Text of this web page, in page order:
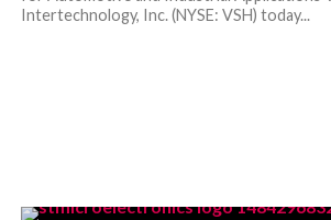
Intertechnology, Inc. (NYSE: VSH) today...